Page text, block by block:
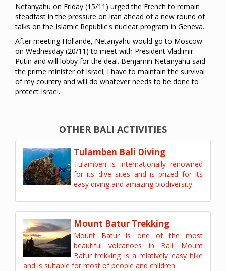
Netanyahu on Friday (15/11) urged the French to remain
steadfast in the pressure on Iran ahead of a new round of
talks on the Islamic Republic's nuclear program in Geneva.
After meeting Hollande, Netanyahu would go to Moscow
on Wednesday (20/11) to meet with President Vladimir
Putin and will lobby for the deal. Benjamin Netanyahu said
the prime minister of Israel; I have to maintain the survival
of my country and will do whatever needs to be done to
protect Israel.
OTHER BALI ACTIVITIES
Tulamben Bali Diving
Tulamben is internationally renowned
for its dive sites and is prized for its
easy diving and amazing biodiversity.
Mount Batur Trekking
Mount Batur is one of the most
beautiful volcanoes in Bali. Mount
Batur trekking is a relatively easy hike
and is suitable for most of people and children.